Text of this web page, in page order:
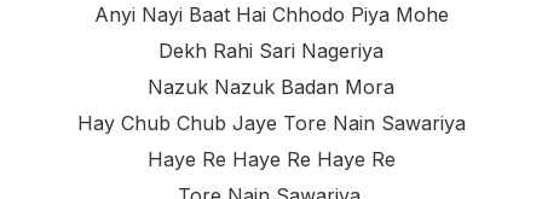
Anyi Nayi Baat Hai Chhodo Piya Mohe
Dekh Rahi Sari Nageriya
Nazuk Nazuk Badan Mora
Hay Chub Chub Jaye Tore Nain Sawariya
Haye Re Haye Re Haye Re